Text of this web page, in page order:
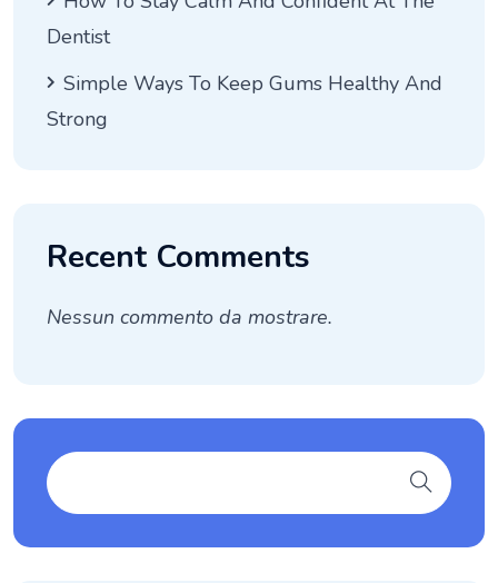
Dentist
Simple Ways To Keep Gums Healthy And
Strong
Recent Comments
Nessun commento da mostrare.